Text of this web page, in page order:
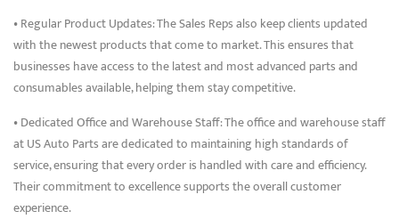
• Regular Product Updates: The Sales Reps also keep clients updated
with the newest products that come to market. This ensures that
businesses have access to the latest and most advanced parts and
consumables available, helping them stay competitive.
• Dedicated Office and Warehouse Staff: The office and warehouse staff
at US Auto Parts are dedicated to maintaining high standards of
service, ensuring that every order is handled with care and efficiency.
Their commitment to excellence supports the overall customer
experience.